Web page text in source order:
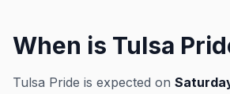
When is Tulsa
Tulsa Pride is expected on